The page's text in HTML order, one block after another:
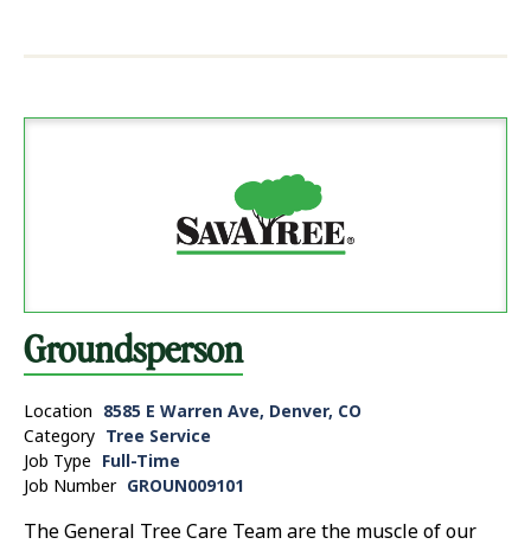
Groundsperson
Location 8585 E Warren Ave, Denver, CO
Category Tree Service
Job Type Full-Time
Job Number GROUN009101
The General Tree Care Team are the muscle of our